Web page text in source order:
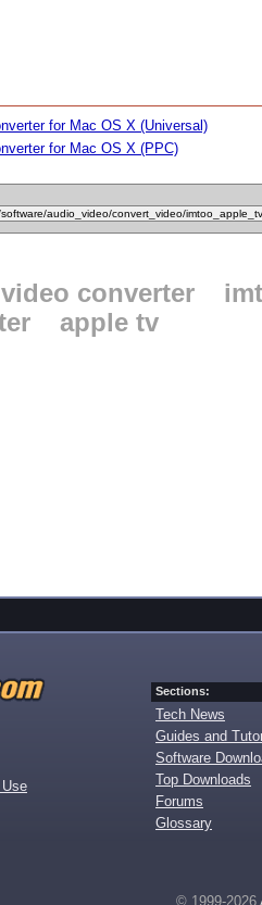
for Mac OS X (Universal)
for Mac OS X (PPC)
converter
apple tv
Sections:
Tech News
Guides and
Software
Top Downloads
Forums
Glossary
© 1999-2026